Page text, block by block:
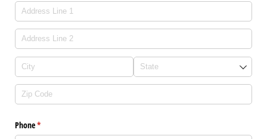
Phone*
(required)